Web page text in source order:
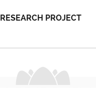
RESEARCH PROJECT